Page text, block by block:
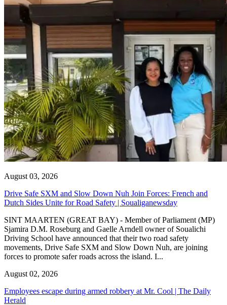
August 03, 2026
Drive Safe SXM and Slow Down Nuh Join Forces: French and
Dutch Sides Unite for Road Safety | Soualiganewsday
SINT MAARTEN (GREAT BAY) - Member of Parliament (MP)
Sjamira D.M. Roseburg and Gaelle Arndell owner of Soualichi
Driving School have announced that their two road safety
movements, Drive Safe SXM and Slow Down Nuh, are joining
forces to promote safer roads across the island. I...
August 02, 2026
Employees escape during armed robbery at Mr. Cool | The Daily
Herald